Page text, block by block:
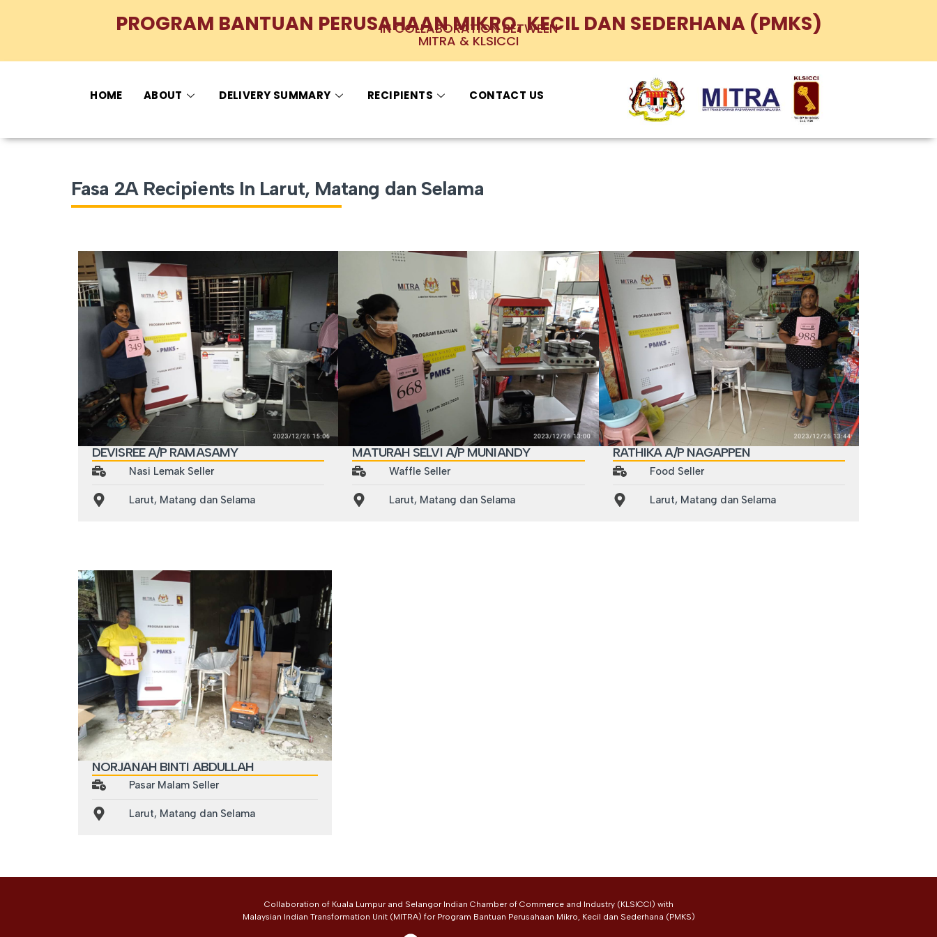
PROGRAM BANTUAN PERUSAHAAN MIKRO, KECIL DAN SEDERHANA (PMKS)
IN COLLABORATION BETWEEN
MITRA & KLSICCI
HOME ABOUT DELIVERY SUMMARY RECIPIENTS CONTACT US
Fasa 2A Recipients In Larut, Matang dan Selama
DEVISREE A/P RAMASAMY
Nasi Lemak Seller
Larut, Matang dan Selama
MATURAH SELVI A/P MUNIANDY
Waffle Seller
Larut, Matang dan Selama
RATHIKA A/P NAGAPPEN
Food Seller
Larut, Matang dan Selama
NORJANAH BINTI ABDULLAH
Pasar Malam Seller
Larut, Matang dan Selama
Collaboration of Kuala Lumpur and Selangor Indian Chamber of Commerce and Industry (KLSICCI) with
Malaysian Indian Transformation Unit (MITRA) for Program Bantuan Perusahaan Mikro, Kecil dan Sederhana (PMKS)